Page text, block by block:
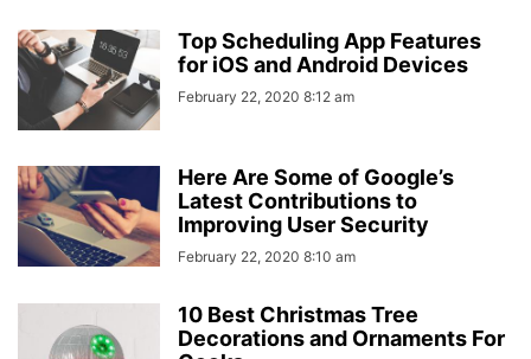
Top Scheduling App Features
for iOS and Android Devices
February 22, 2020 8:12 am
Here Are Some of Google’s
Latest Contributions to
Improving User Security
February 22, 2020 8:10 am
10 Best Christmas Tree
Decorations and Ornaments For